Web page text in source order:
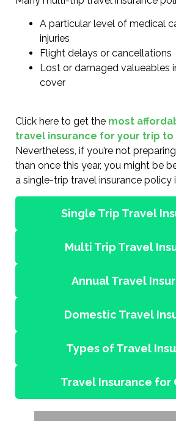
A particular level of medical
injuries
Flight delays or cancellations
Lost or damaged valueables
cover
Click here to get the most
travel insurance for your trip to
Nevertheless, if you’re not
than once this year, you might be
a single-trip travel insurance policy
Single Trip Travel
Multi Trip Travel
Annual Travel
Domestic Travel
Types of Travel
Travel Insurance for